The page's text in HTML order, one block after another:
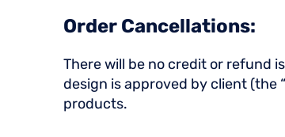
Order Cancellations:
There will be no credit or refund
design is approved by client
products.